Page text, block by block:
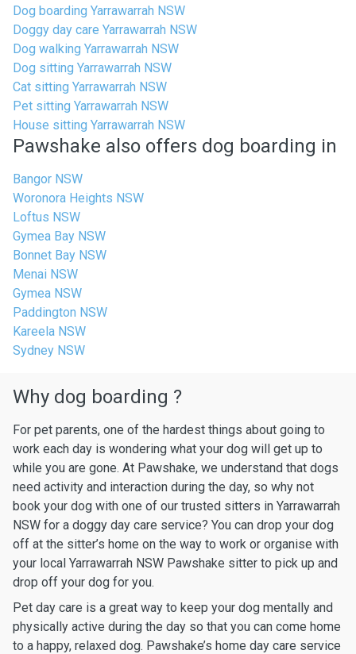
Dog boarding Yarrawarrah NSW
Doggy day care Yarrawarrah NSW
Dog walking Yarrawarrah NSW
Dog sitting Yarrawarrah NSW
Cat sitting Yarrawarrah NSW
Pet sitting Yarrawarrah NSW
House sitting Yarrawarrah NSW
Pawshake also offers dog boarding in
Bangor NSW
Woronora Heights NSW
Loftus NSW
Gymea Bay NSW
Bonnet Bay NSW
Menai NSW
Gymea NSW
Paddington NSW
Kareela NSW
Sydney NSW
Why dog boarding ?
For pet parents, one of the hardest things about going to
work each day is wondering what your dog will get up to
while you are gone. At Pawshake, we understand that dogs
need activity and interaction during the day, so why not
book your dog with one of our trusted sitters in Yarrawarrah
NSW for a doggy day care service? You can drop your dog
off at the sitter’s home on the way to work or organise with
your local Yarrawarrah NSW Pawshake sitter to pick up and
drop off your dog for you.
Pet day care is a great way to keep your dog mentally and
physically active during the day so that you can come home
to a happy, relaxed dog. Pawshake’s home day care service